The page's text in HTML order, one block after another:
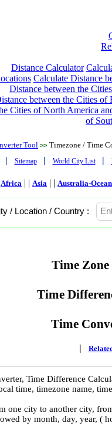
Distance Calculator
Calculate Distance
Distance between the
between the Cities of
Cities of North America
of
Tool >> Timezone / Time
| Sitemap | World City List |
Africa | | Asia | | Australia-
/ Location / Country :
Time
Time
Time
|
Time Difference
time, timezone name,
one city to another city,
by month, day, year, (